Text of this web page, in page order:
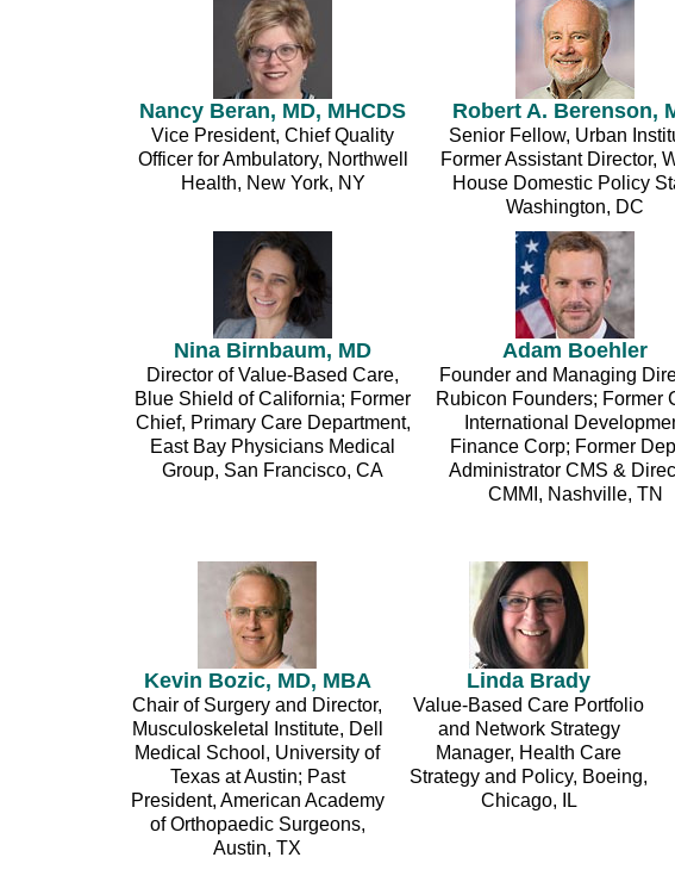
Nancy Beran, MD, MHCDS
Vice President, Chief Quality
Officer for Ambulatory, Northwell
Health, New York, NY
Robert A. Berenson,
Senior Fellow, Urban
Former Assistant Director,
House Domestic Policy
Washington, DC
Nina Birnbaum, MD
Director of Value-Based Care,
Blue Shield of California; Former
Chief, Primary Care Department,
East Bay Physicians Medical
Group, San Francisco, CA
Adam Boehler
Founder and Managing
Rubicon Founders; Former
International
Finance Corp; Former
Administrator CMS &
CMMI, Nashville, TN
Kevin Bozic, MD, MBA
Chair of Surgery and Director,
Musculoskeletal Institute, Dell
Medical School, University of
Texas at Austin; Past
President, American Academy
of Orthopaedic Surgeons,
Austin, TX
Linda Brady
Value-Based Care Portfolio
and Network Strategy
Manager, Health Care
Strategy and Policy, Boeing,
Chicago, IL